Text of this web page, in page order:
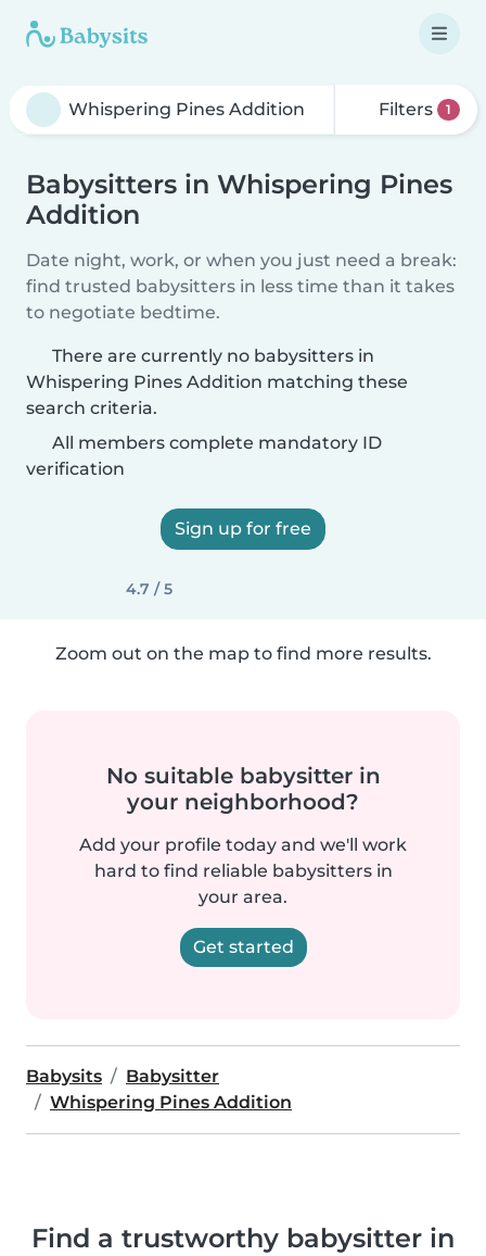
Filters 1
Babysitters in Whispering Pines
Addition
Date night, work, or when you just need a break:
find trusted babysitters in less time than it takes
to negotiate bedtime.
There are currently no babysitters in
Whispering Pines Addition matching these
search criteria.
All members complete mandatory ID
verification
Sign up for free
4.7 / 5
Zoom out on the map to find more results.
No suitable babysitter in
your neighborhood?
Add your profile today and we'll work
hard to find reliable babysitters in
your area.
Get started
Babysits
Babysitter
Whispering Pines Addition
Find a trustworthy babysitter in